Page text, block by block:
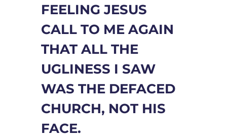
FEELING JESUS
CALL TO ME AGAIN
THAT ALL THE
UGLINESS I SAW
WAS THE DEFACED
CHURCH, NOT HIS
FACE.